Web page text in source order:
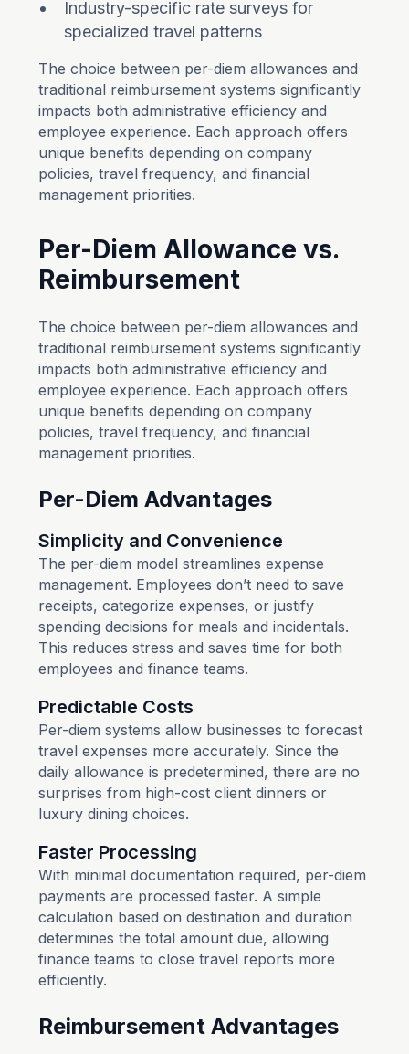
Industry-specific rate surveys for
specialized travel patterns
The choice between per-diem allowances and
traditional reimbursement systems significantly
impacts both administrative efficiency and
employee experience. Each approach offers
unique benefits depending on company
policies, travel frequency, and financial
management priorities.
Per-Diem Allowance vs.
Reimbursement
The choice between per-diem allowances and
traditional reimbursement systems significantly
impacts both administrative efficiency and
employee experience. Each approach offers
unique benefits depending on company
policies, travel frequency, and financial
management priorities.
Per-Diem Advantages
Simplicity and Convenience
The per-diem model streamlines expense
management. Employees don’t need to save
receipts, categorize expenses, or justify
spending decisions for meals and incidentals.
This reduces stress and saves time for both
employees and finance teams.
Predictable Costs
Per-diem systems allow businesses to forecast
travel expenses more accurately. Since the
daily allowance is predetermined, there are no
surprises from high-cost client dinners or
luxury dining choices.
Faster Processing
With minimal documentation required, per-diem
payments are processed faster. A simple
calculation based on destination and duration
determines the total amount due, allowing
finance teams to close travel reports more
efficiently.
Reimbursement Advantages